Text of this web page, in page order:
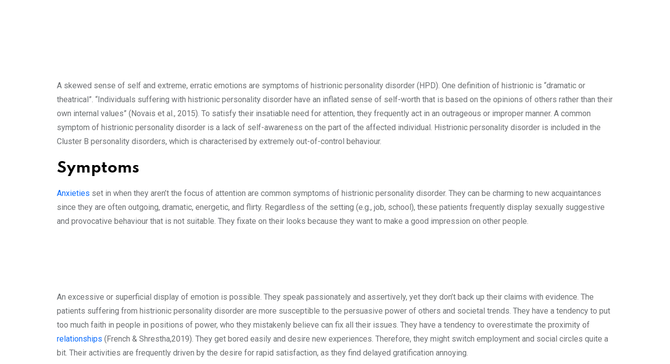
A skewed sense of self and extreme, erratic emotions are symptoms of histrionic personality disorder (HPD). One definition of histrionic is “dramatic or
theatrical”. “Individuals suffering with histrionic personality disorder have an inflated sense of self-worth that is based on the opinions of others rather than their
own internal values” (Novais et al., 2015). To satisfy their insatiable need for attention, they frequently act in an outrageous or improper manner. A common
symptom of histrionic personality disorder is a lack of self-awareness on the part of the affected individual. Histrionic personality disorder is included in the
Cluster B personality disorders, which is characterised by extremely out-of-control behaviour.
Symptoms
Anxieties set in when they aren’t the focus of attention are common symptoms of histrionic personality disorder. They can be charming to new acquaintances
since they are often outgoing, dramatic, energetic, and flirty. Regardless of the setting (e.g., job, school), these patients frequently display sexually suggestive
and provocative behaviour that is not suitable. They fixate on their looks because they want to make a good impression on other people.
An excessive or superficial display of emotion is possible. They speak passionately and assertively, yet they don’t back up their claims with evidence. The
patients suffering from histrionic personality disorder are more susceptible to the persuasive power of others and societal trends. They have a tendency to put
too much faith in people in positions of power, who they mistakenly believe can fix all their issues. They have a tendency to overestimate the proximity of
relationships (French & Shrestha,2019). They get bored easily and desire new experiences. Therefore, they might switch employment and social circles quite a
bit. Their activities are frequently driven by the desire for rapid satisfaction, as they find delayed gratification annoying.